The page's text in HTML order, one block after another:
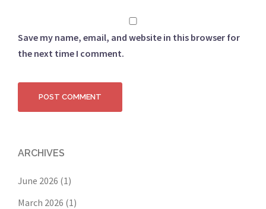
Save my name, email, and website in this browser for
the next time I comment.
ARCHIVES
June 2026 (1)
March 2026 (1)